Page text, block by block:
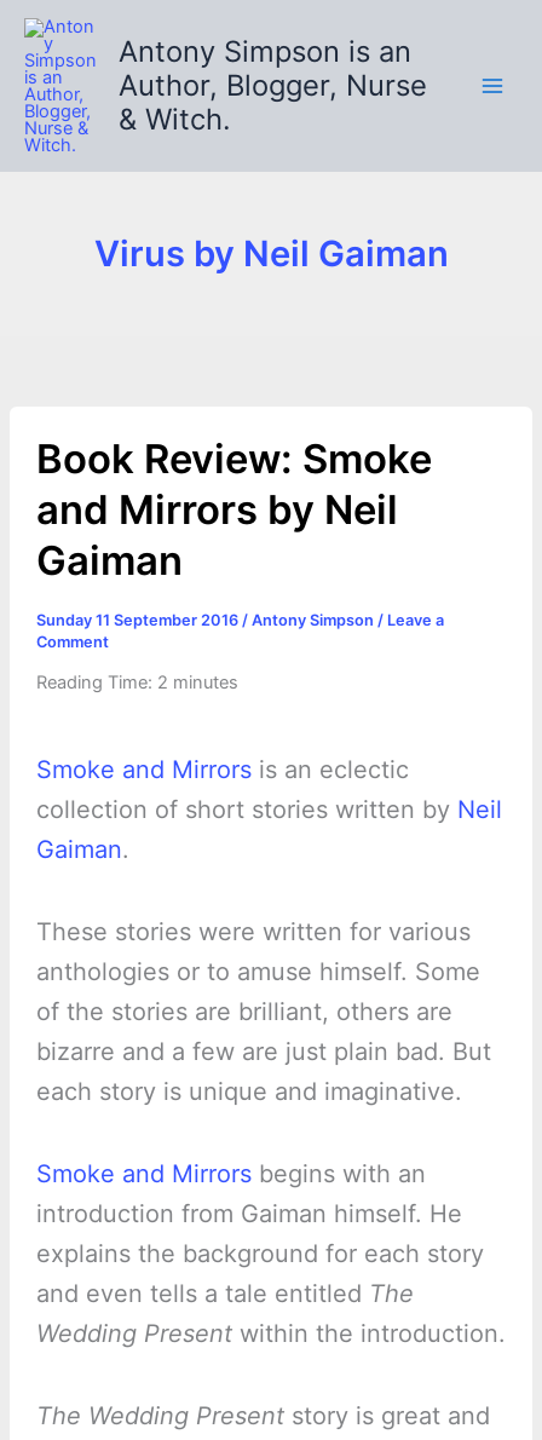
Skip
content
Antony Simpson is an
Author, Blogger, Nurse
& Witch.
Virus by Neil Gaiman
Book Review: Smoke
and Mirrors by Neil
Gaiman
Sunday 11 September 2016 / Antony Simpson / Leave a
Comment
Reading Time: 2 minutes
Smoke and Mirrorsis an eclectic
collection of short stories written by Neil
Gaiman.
These stories were written for various
anthologies or to amuse himself. Some
of the stories are brilliant, others are
bizarre and a few are just plain bad. But
each story is unique and imaginative.
Smoke and Mirrorsbegins with an
introduction from Gaiman himself. He
explains the background for each story
and even tells a tale entitled The
Wedding Presentwithin the introduction.
The Wedding Presentstory is great and